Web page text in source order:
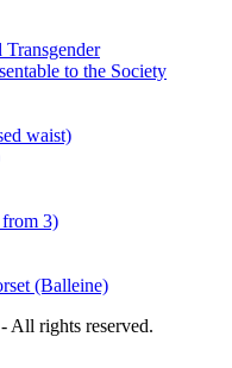
to the Society
waist)
3)
(Balleine)
All rights reserved.